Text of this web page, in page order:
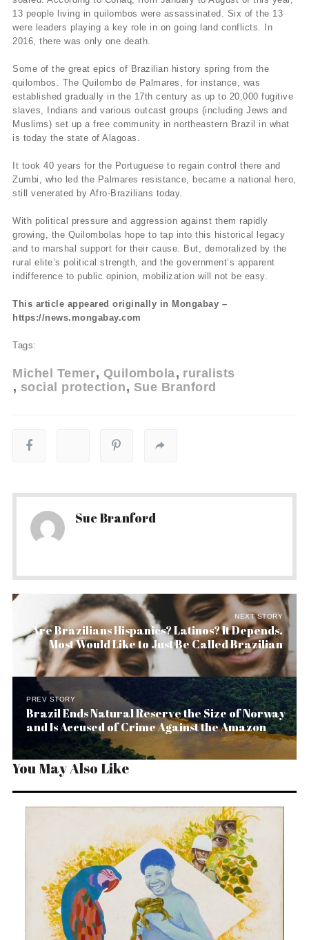
13 people living in quilombos were assassinated. Six of the 13
were leaders playing a key role in on going land conflicts. In
2016, there was only one death.
Some of the great epics of Brazilian history spring from the
quilombos. The Quilombo de Palmares, for instance, was
established gradually in the 17th century as up to 20,000 fugitive
slaves, Indians and various outcast groups (including Jews and
Muslims) set up a free community in northeastern Brazil in what
is today the state of Alagoas.
It took 40 years for the Portuguese to regain control there and
Zumbi, who led the Palmares resistance, became a national hero,
still venerated by Afro-Brazilians today.
With political pressure and aggression against them rapidly
growing, the Quilombolas hope to tap into this historical legacy
and to marshal support for their cause. But, demoralized by the
rural elite’s political strength, and the government’s apparent
indifference to public opinion, mobilization will not be easy.
This article appeared originally in Mongabay –
https://news.mongabay.com
Tags:
Michel Temer Quilombola
ruralists
social protection
Sue Branford
Sue Branford
NEXT STORY
Are Brazilians Hispanics? Latinos? It Depends.
Most Would Like to Just Be Called Brazilian
PREV STORY
Brazil Ends Natural Reserve the Size of Norway
and Is Accused of Crime Against the Amazon
You May Also Like